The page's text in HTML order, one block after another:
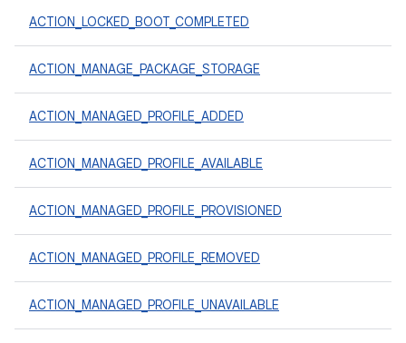
ACTION_LOCKED_BOOT_COMPLETED
ACTION_MANAGE_PACKAGE_STORAGE
ACTION_MANAGED_PROFILE_ADDED
ACTION_MANAGED_PROFILE_AVAILABLE
ACTION_MANAGED_PROFILE_PROVISIONED
ACTION_MANAGED_PROFILE_REMOVED
ACTION_MANAGED_PROFILE_UNAVAILABLE